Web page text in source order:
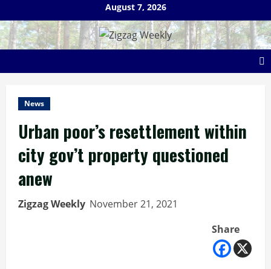
to
content
August 7, 2026
News
Urban poor’s resettlement within
city gov’t property questioned
anew
Zigzag Weekly November 21, 2021
Share